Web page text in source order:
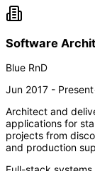
Software
Blue RnD
Jun 2017 - Present
Architect and
applications for
projects from
and production